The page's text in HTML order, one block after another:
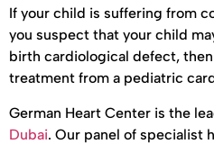
If your child is suffering from
you suspect that your child
birth cardiological defect,
treatment from a pediatric
German Heart Center is the
Dubai. Our panel of specialist